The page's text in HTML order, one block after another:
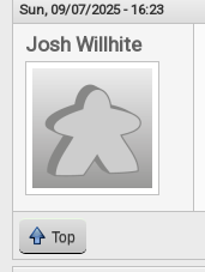
Sun, 09/07/2025 - 16:23
Josh Willhite
Top